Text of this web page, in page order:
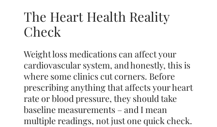
The Heart Health Reality
Check
Weight loss medications can affect your
cardiovascular system, and honestly, this is
where some clinics cut corners. Before
prescribing anything that affects your heart
rate or blood pressure, they should take
baseline measurements – and I mean
multiple readings, not just one quick check.